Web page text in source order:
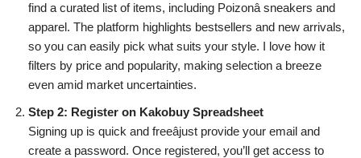
find a curated list of items, including Poizonâ sneakers and
apparel. The platform highlights bestsellers and new arrivals,
so you can easily pick what suits your style. I love how it
filters by price and popularity, making selection a breeze
even amid market uncertainties.
Step 2: Register on Kakobuy Spreadsheet
Signing up is quick and freeâjust provide your email and
create a password. Once registered, you’ll get access to